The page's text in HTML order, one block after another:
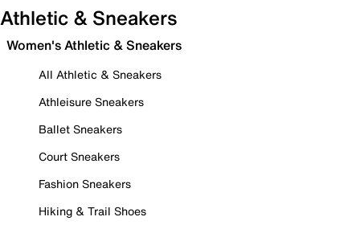
Athletic & Sneakers
Women's Athletic & Sneakers
All Athletic & Sneakers
Athleisure Sneakers
Ballet Sneakers
Court Sneakers
Fashion Sneakers
Hiking & Trail Shoes